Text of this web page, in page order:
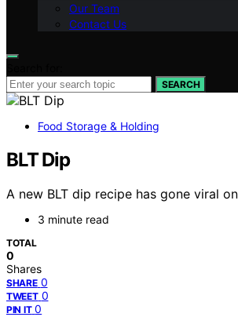
Our Team
Contact Us
SEARCH
Food Storage & Holding
BLT Dip
A new BLT dip recipe has gone viral
3 minute read
TOTAL
0
Shares
SHARE 0
TWEET 0
PIN IT 0